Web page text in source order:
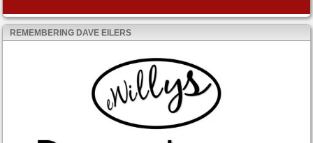
REMEMBERING DAVE EILERS